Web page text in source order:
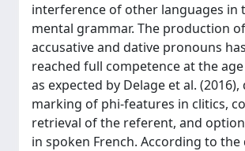
interference of other languages in
mental grammar. The production
accusative and dative pronouns
reached full competence at the
as expected by Delage et al. (2016),
marking of phi-features in clitics,
retrieval of the referent, and
in spoken French. According to the